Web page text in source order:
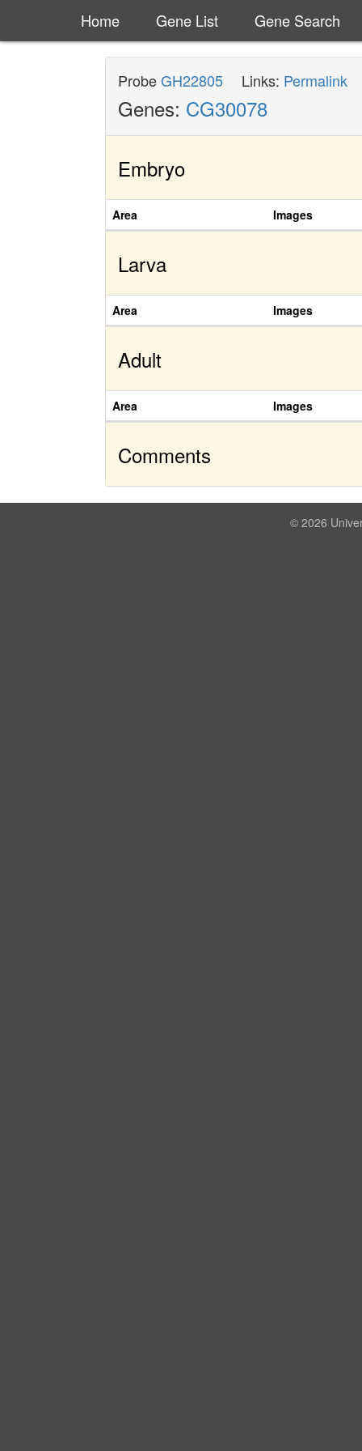
Home Gene List Gene Search
ProbeGH22805 Links: Permalink
Genes: CG30078
Embryo
Area Images
Larva
Area Images
Adult
Area Images
Comments
© 2026